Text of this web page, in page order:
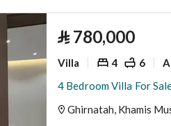
⃁ 780,000
Villa 4 6
4 Bedroom Villa For
Ghirnatah, Khamis